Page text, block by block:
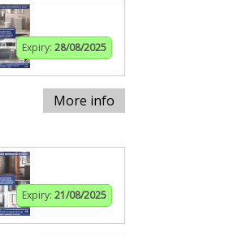
Expiry: 28/08/2025
More info
Expiry: 21/08/2025